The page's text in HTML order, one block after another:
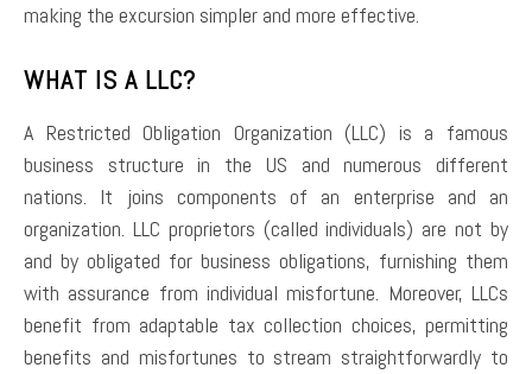
making the excursion simpler and more effective.
WHAT IS A LLC?
A Restricted Obligation Organization (LLC) is a famous
business structure in the US and numerous different
nations. It joins components of an enterprise and an
organization. LLC proprietors (called individuals) are not by
and by obligated for business obligations, furnishing them
with assurance from individual misfortune. Moreover, LLCs
benefit from adaptable tax collection choices, permitting
benefits and misfortunes to stream straightforwardly to